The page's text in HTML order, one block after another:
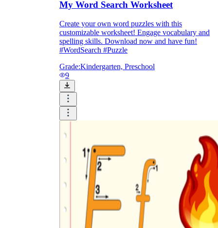
My Word Search Worksheet
Create your own word puzzles with this
customizable worksheet! Engage vocabulary and
spelling skills. Download now and have fun!
#WordSearch #Puzzle
Grade:Kindergarten, Preschool
9